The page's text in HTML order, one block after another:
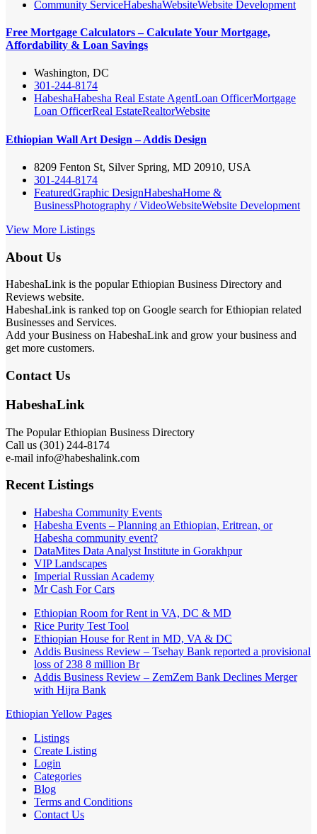
Community ServiceHabeshaWebsiteWebsite Development
Free Mortgage Calculators – Calculate Your Mortgage,
Affordability & Loan Savings
Washington, DC
301-244-8174
HabeshaHabesha Real Estate AgentLoan OfficerMortgage
Loan OfficerReal EstateRealtorWebsite
Ethiopian Wall Art Design – Addis Design
8209 Fenton St, Silver Spring, MD 20910, USA
301-244-8174
FeaturedGraphic DesignHabeshaHome &
BusinessPhotography / VideoWebsiteWebsite Development
View More Listings
About Us
HabeshaLink is the popular Ethiopian Business Directory and
Reviews website.
HabeshaLink is ranked top on Google search for Ethiopian related
Businesses and Services.
Add your Business on HabeshaLink and grow your business and
get more customers.
Contact Us
HabeshaLink
The Popular Ethiopian Business Directory
Call us (301) 244-8174
e-mail info@habeshalink.com
Recent Listings
Habesha Community Events
Habesha Events – Planning an Ethiopian, Eritrean, or
Habesha community event?
DataMites Data Analyst Institute in Gorakhpur
VIP Landscapes
Imperial Russian Academy
Mr Cash For Cars
Ethiopian Room for Rent in VA, DC & MD
Rice Purity Test Tool
Ethiopian House for Rent in MD, VA & DC
Addis Business Review – Tsehay Bank reported a provisional
loss of 238 8 million Br
Addis Business Review – ZemZem Bank Declines Merger
with Hijra Bank
Ethiopian Yellow Pages
Listings
Create Listing
Login
Categories
Blog
Terms and Conditions
Contact Us